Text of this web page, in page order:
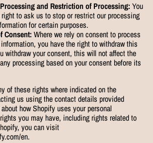
and Restriction of Processing: You
to ask us to stop or restrict our processing
for certain purposes.
Consent: Where we rely on consent to process
you have the right to withdraw this
withdraw your consent, this will not affect the
processing based on your consent before its
of these rights where indicated on the
us using the contact details provided
how Shopify uses your personal
you may have, including rights related to
you can visit
en.